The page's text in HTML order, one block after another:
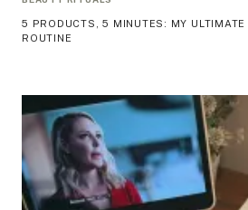
5 PRODUCTS, 5 MINUTES: MY ULTIMATE
ROUTINE